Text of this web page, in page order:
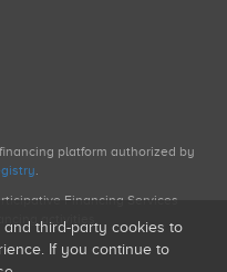
platform authorized by
.
Financing Services
activities.
third-party cookies to
If you continue to